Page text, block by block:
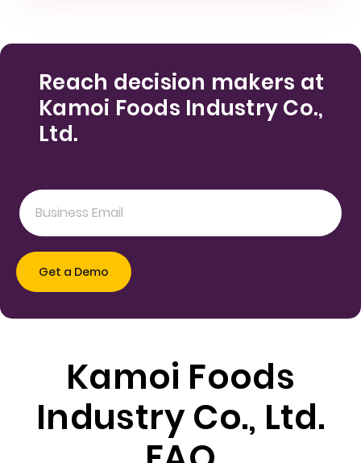
Reach decision makers at
Kamoi Foods Industry Co.,
Ltd.
Kamoi Foods
Industry Co., Ltd.